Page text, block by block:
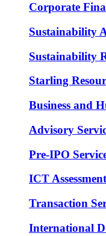
Corporate
Sustainability
Sustainability
Starling
Business and
Advisory
Pre-IPO
ICT
Transaction
International